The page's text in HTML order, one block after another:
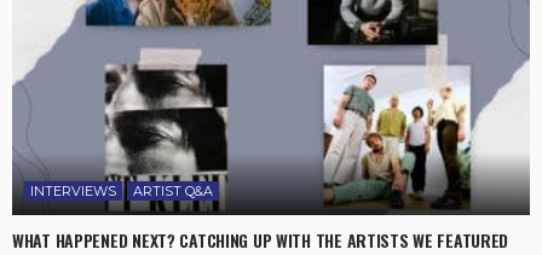
INTERVIEWS ARTIST Q&A
WHAT HAPPENED NEXT? CATCHING UP WITH THE ARTISTS WE FEATURED